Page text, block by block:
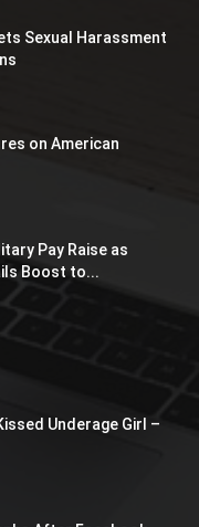
Sexual Harassment
on American
Pay Raise as
Boost to...
Underage Girl –